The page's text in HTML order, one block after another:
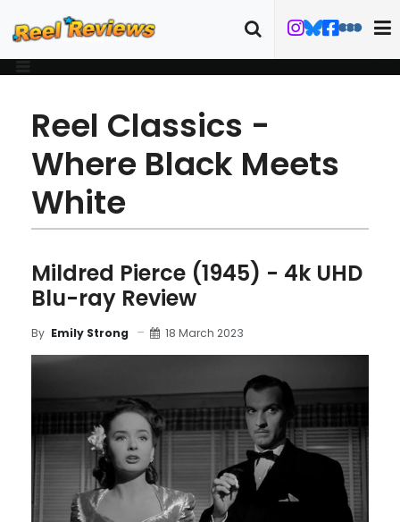
Reel Classics -
Where Black Meets
White
Mildred Pierce (1945) - 4k UHD
Blu-ray Review
By Emily Strong 18 March 2023